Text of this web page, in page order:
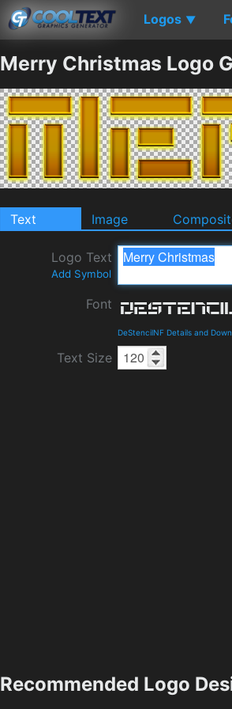
Logos ▼
Merry Christmas Logo
Text Image
Logo Text
Add Symbol
Font
DeStencilNF Details and
Text Size
Recommended Logo